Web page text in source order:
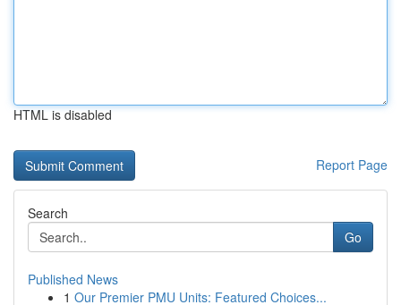
HTML is disabled
Report Page
Search
Go
Published News
1 Our Premier PMU Units: Featured Choices...